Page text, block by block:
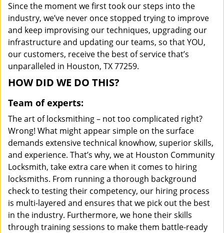
Since the moment we first took our steps into the
industry, we’ve never once stopped trying to improve
and keep improvising our techniques, upgrading our
infrastructure and updating our teams, so that YOU,
our customers, receive the best of service that’s
unparalleled in Houston, TX 77259.
HOW DID WE DO THIS?
Team of experts:
The art of locksmithing – not too complicated right?
Wrong! What might appear simple on the surface
demands extensive technical knowhow, superior skills,
and experience. That’s why, we at Houston Community
Locksmith, take extra care when it comes to hiring
locksmiths. From running a thorough background
check to testing their competency, our hiring process
is multi-layered and ensures that we pick out the best
in the industry. Furthermore, we hone their skills
through training sessions to make them battle-ready